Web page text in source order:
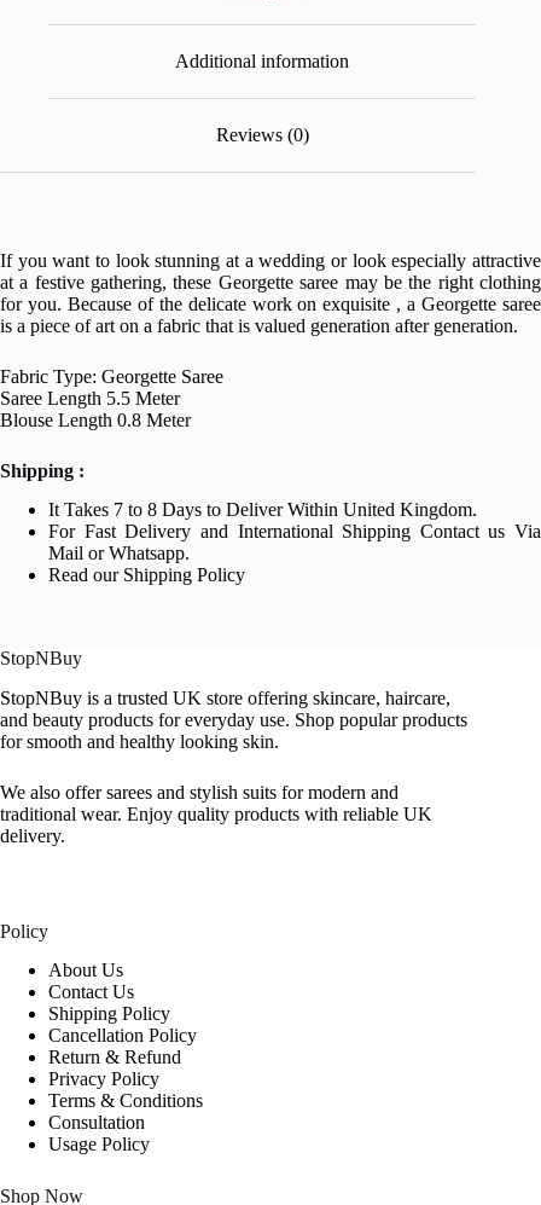
Additional information
Reviews (0)
If you want to look stunning at a wedding or look especially attractive
at a festive gathering, these Georgette saree may be the right clothing
for you. Because of the delicate work on exquisite , a Georgette saree
is a piece of art on a fabric that is valued generation after generation.
Fabric Type: Georgette Saree
Saree Length 5.5 Meter
Blouse Length 0.8 Meter
Shipping :
It Takes 7 to 8 Days to Deliver Within United Kingdom.
For Fast Delivery and International Shipping Contact us Via
Mail or Whatsapp.
Read our Shipping Policy
StopNBuy
StopNBuy is a trusted UK store offering skincare, haircare,
and beauty products for everyday use. Shop popular products
for smooth and healthy looking skin.
We also offer sarees and stylish suits for modern and
traditional wear. Enjoy quality products with reliable UK
delivery.
Policy
About Us
Contact Us
Shipping Policy
Cancellation Policy
Return & Refund
Privacy Policy
Terms & Conditions
Consultation
Usage Policy
Shop Now